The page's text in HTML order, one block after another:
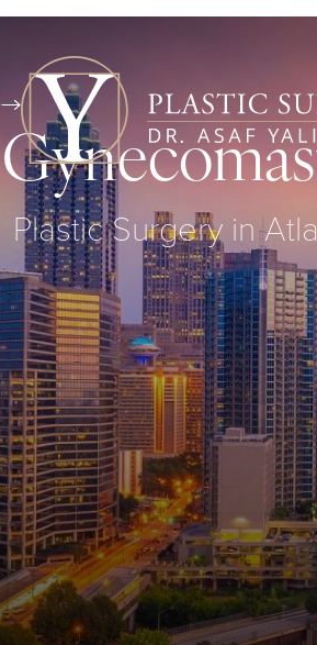
Plastic Surgery in